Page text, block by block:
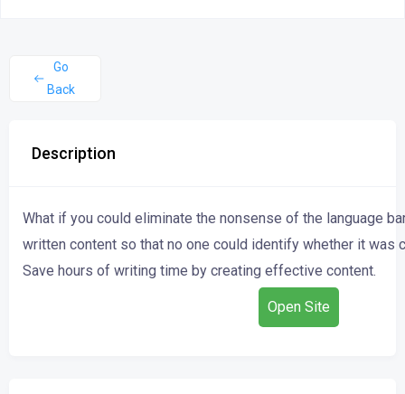
Go
Back
Description
What if you could eliminate the nonsense of the language
written content so that no one could identify whether it was
Save hours of writing time by creating effective content.
Open Site